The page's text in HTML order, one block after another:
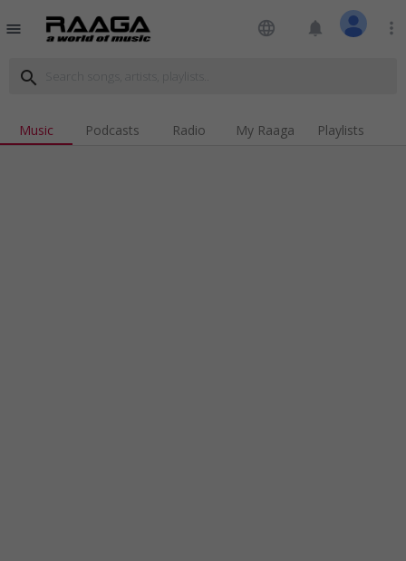
menu language notifications more_vert
search
Music Podcasts Radio My Raaga Playlists